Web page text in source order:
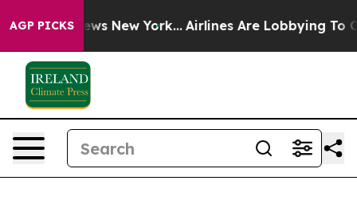
AGP PICKS
News New York... Airlines Are Lobbying To